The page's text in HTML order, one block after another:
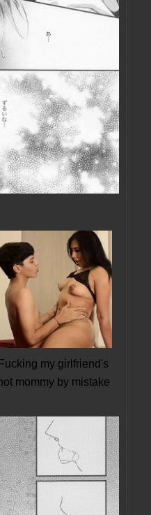
Fucking my girlfriend's
hot mommy by mistake